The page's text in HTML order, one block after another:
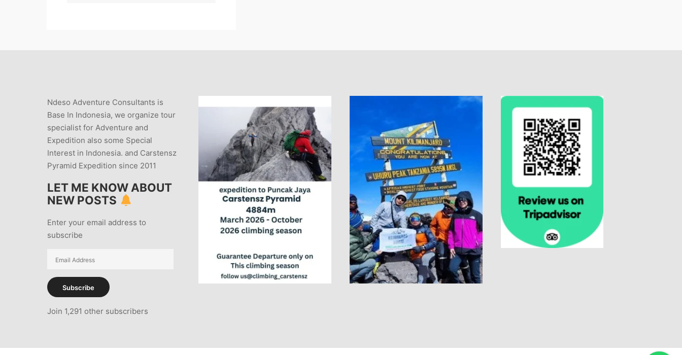
Ndeso Adventure Consultants is
Base In Indonesia, we organize tour
specialist for Adventure and
Expedition also some Special
Interest in Indonesia. and Carstensz
Pyramid Expedition since 2011
LET ME KNOW ABOUT
NEW POSTS
Enter your email address to
subscribe
Subscribe
Join 1,291 other subscribers